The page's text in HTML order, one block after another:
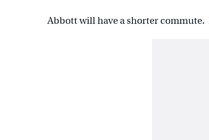
Abbott will have a shorter commute.